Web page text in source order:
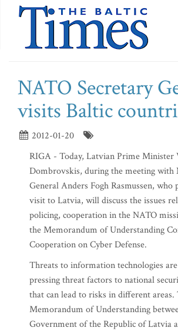
NATO Secretary
visits Baltic
2012-01-20
RIGA - Today, Latvian Prime Minister
Dombrovskis, during the meeting with
General Anders Fogh Rasmussen, who
visit to Latvia, will discuss the issues
policing, cooperation in the NATO
the Memorandum of Understanding
Cooperation on Cyber Defense.
Threats to information technologies
pressing threat factors to national
that can lead to risks in different areas.
Memorandum of Understanding
Government of the Republic of Latvia